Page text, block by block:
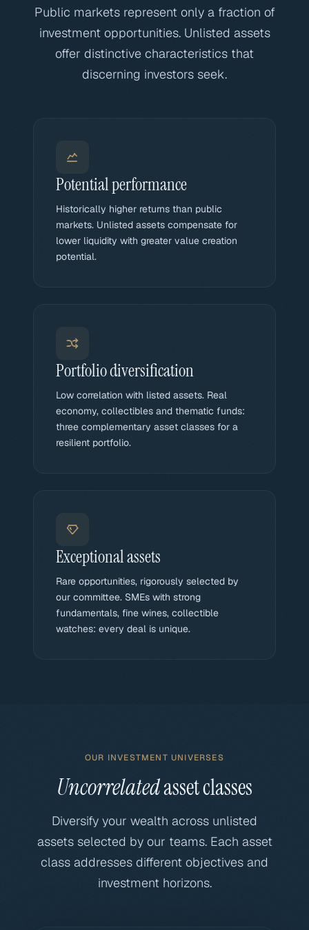
Public markets represent only a fraction of
investment opportunities. Unlisted assets
offer distinctive characteristics that
discerning investors seek.
Potential performance
Historically higher returns than public
markets. Unlisted assets compensate for
lower liquidity with greater value creation
potential.
Portfolio diversification
Low correlation with listed assets. Real
economy, collectibles and thematic funds:
three complementary asset classes for a
resilient portfolio.
Exceptional assets
Rare opportunities, rigorously selected by
our committee. SMEs with strong
fundamentals, fine wines, collectible
watches: every deal is unique.
OUR INVESTMENT UNIVERSES
Uncorrelatedasset classes
Diversify your wealth across unlisted
assets selected by our teams. Each asset
class addresses different objectives and
investment horizons.